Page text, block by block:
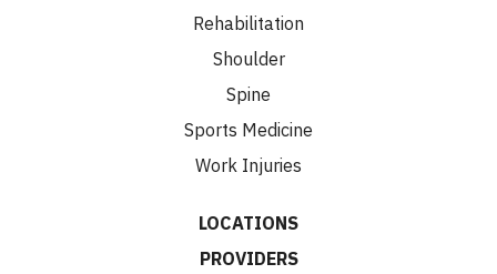
Rehabilitation
Shoulder
Spine
Sports Medicine
Work Injuries
LOCATIONS
PROVIDERS